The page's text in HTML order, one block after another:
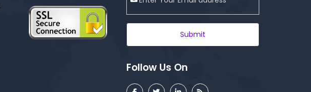
Submit
Follow Us On